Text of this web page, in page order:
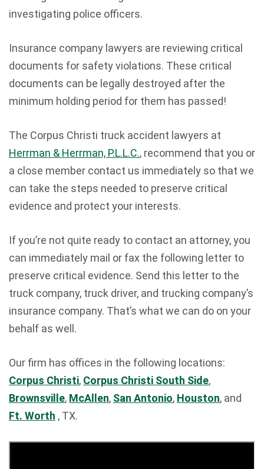
investigating police officers.
Insurance company lawyers are reviewing critical
documents for safety violations. These critical
documents can be legally destroyed after the
minimum holding period for them has passed!
The Corpus Christi truck accident lawyers at
Herrman & Herrman, P.L.L.C., recommend that you or
a close member contact us immediately so that we
can take the steps needed to preserve critical
evidence and protect your interests.
If you’re not quite ready to contact an attorney, you
can immediately mail or fax the following letter to
preserve critical evidence. Send this letter to the
truck company, truck driver, and trucking company’s
insurance company. That’s what we can do on your
behalf as well.
Our firm has offices in the following locations:
Corpus Christi, Corpus Christi South Side,
Brownsville, McAllen, San Antonio, Houston, and
Ft. Worth , TX.